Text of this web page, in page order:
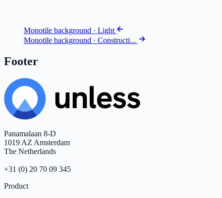
Monotile background · Light
Monotile background · Constructi...
Footer
Panamalaan 8-D
1019 AZ Amsterdam
The Netherlands
+31 (0) 20 70 09 345
Product